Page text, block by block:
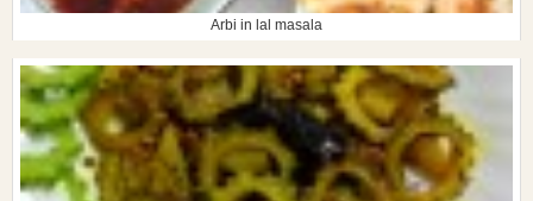
Arbi in lal masala